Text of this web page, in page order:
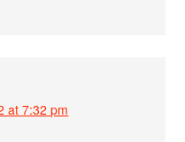
at 7:32 pm